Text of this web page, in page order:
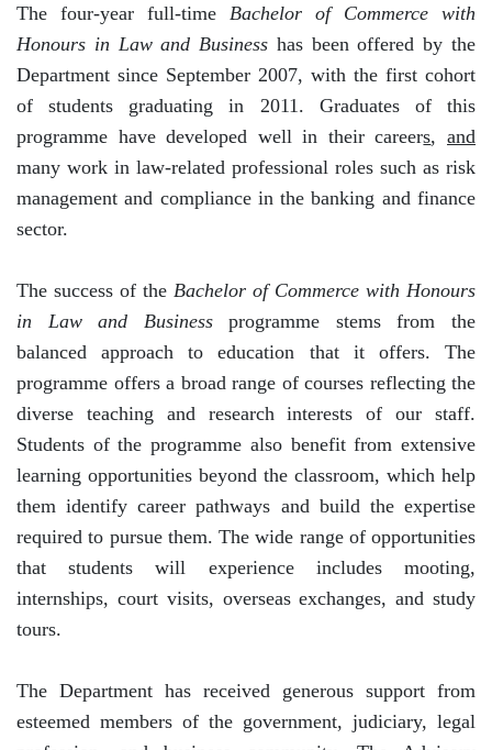
The four-year full-time Bachelor of Commerce with
Honours in Law and Business has been offered by the
Department since September 2007, with the first cohort
of students graduating in 2011. Graduates of this
programme have developed well in their careers,and
many work in law-related professional roles such as risk
management and compliance in the banking and finance
sector.
The success of the Bachelor of Commerce with Honours
in Law and Businessprogramme stems from the
balanced approach to education that it offers. The
programme offers a broad range of courses reflecting the
diverse teaching and research interests of our staff.
Students of the programme also benefit from extensive
learning opportunities beyond the classroom, which help
them identify career pathways and build the expertise
required to pursue them. The wide range of opportunities
that students will experience includes mooting,
internships, court visits, overseas exchanges, and study
tours.
The Department has received generous support from
esteemed members of the government, judiciary, legal